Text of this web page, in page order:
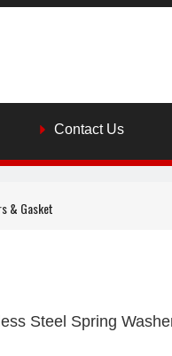
Contact Us
& Gasket
Steel Spring